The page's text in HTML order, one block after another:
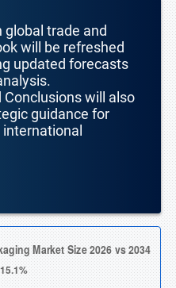
global trade and
will be refreshed
updated forecasts
will also
guidance for